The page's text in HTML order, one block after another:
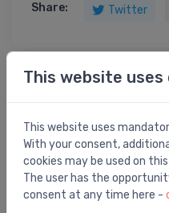
Share: Twitter
Product
PLUG FOR POP-UP
This website uses
This website uses
With your consent,
cookies may be used on
The user has the
consent at any time here -